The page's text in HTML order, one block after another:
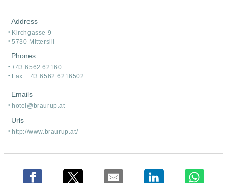
Address
Kirchgasse 9
5730 Mittersill
Phones
+43 6562 62160
Fax: +43 6562 6216502
Emails
hotel@braurup.at
Urls
http://www.braurup.at/